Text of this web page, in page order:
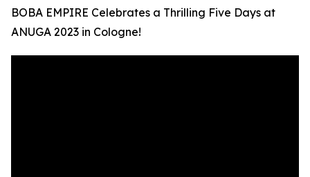
BOBA EMPIRE Celebrates a Thrilling Five Days at
ANUGA 2023 in Cologne!